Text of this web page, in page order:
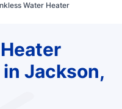
Water Heater
Jackson,